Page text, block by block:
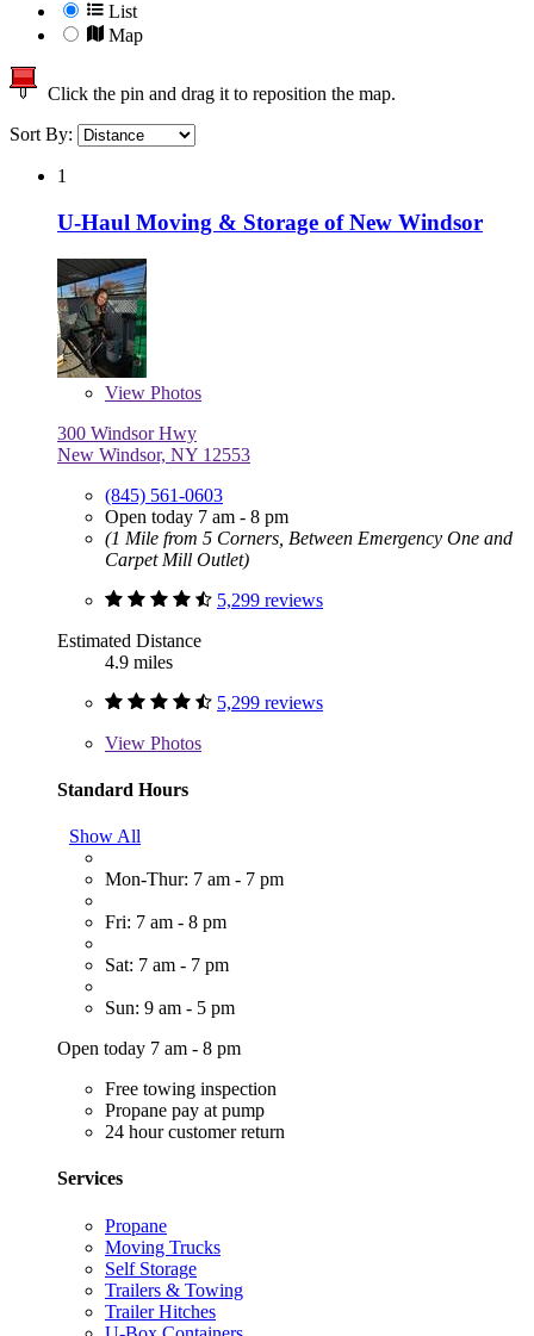
List
Map
Click the pin and drag it to reposition the map.
Sort By:
1
U-Haul Moving & Storage of New Windsor
View Photos
300 Windsor Hwy
New Windsor, NY 12553
(845) 561-0603
Open today 7 am - 8 pm
(1 Mile from 5 Corners, Between Emergency One and
Carpet Mill Outlet)
5,299 reviews
Estimated Distance
4.9 miles
5,299 reviews
View Photos
Standard Hours
Show All
Mon-Thur: 7 am - 7 pm
Fri: 7 am - 8 pm
Sat: 7 am - 7 pm
Sun: 9 am - 5 pm
Open today 7 am - 8 pm
Free towing inspection
Propane pay at pump
24 hour customer return
Services
Propane
Moving Trucks
Self Storage
Trailers & Towing
Trailer Hitches